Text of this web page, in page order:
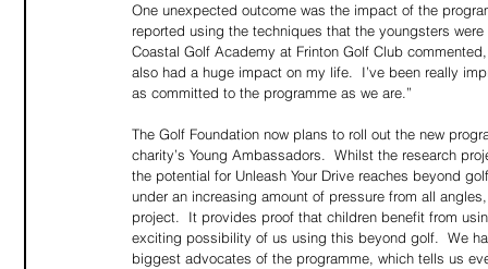
One unexpected outcome was the impact of the
reported using the techniques that the youngsters
Coastal Golf Academy at Frinton Golf Club
also had a huge impact on my life.  I’ve been really
as committed to the programme as we are.”
The Golf Foundation now plans to roll out the new
charity’s Young Ambassadors.  Whilst the research
the potential for Unleash Your Drive reaches beyond
under an increasing amount of pressure from all
project.  It provides proof that children benefit from
exciting possibility of us using this beyond golf.  We
biggest advocates of the programme, which tells us